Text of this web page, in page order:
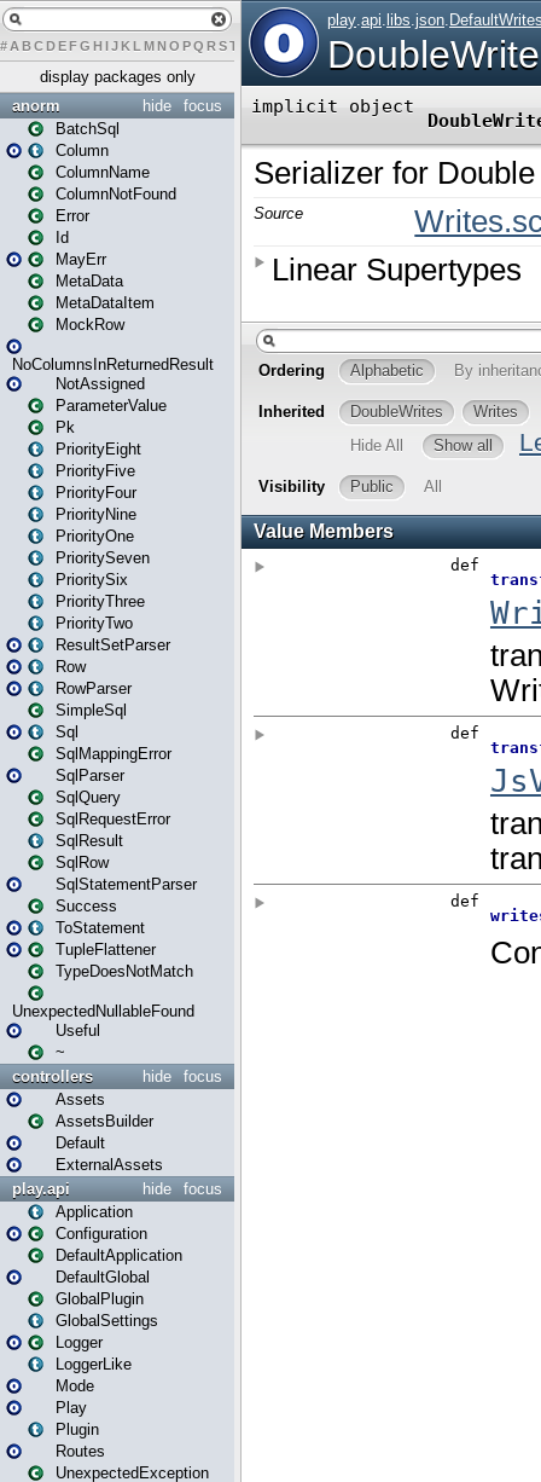
# A BCDEFG H IJK L MN O PQ RST U W X Y Z
display packages only
focus
hide
anorm
BatchSql
Column
ColumnName
ColumnNotFound
Error
Id
MayErr
MetaData
MetaDataItem
MockRow
NoColumnsInReturnedResult
NotAssigned
ParameterValue
Pk
PriorityEight
PriorityFive
PriorityFour
PriorityNine
PriorityOne
PrioritySeven
PrioritySix
PriorityThree
PriorityTwo
ResultSetParser
Row
RowParser
SimpleSql
Sql
SqlMappingError
SqlParser
SqlQuery
SqlRequestError
SqlResult
SqlRow
SqlStatementParser
Success
ToStatement
TupleFlattener
TypeDoesNotMatch
UnexpectedNullableFound
Useful
~
focus
hide
controllers
Assets
AssetsBuilder
Default
ExternalAssets
focus
hide
play.api
Application
Configuration
DefaultApplication
DefaultGlobal
GlobalPlugin
GlobalSettings
Logger
LoggerLike
Mode
Play
Plugin
Routes
UnexpectedException